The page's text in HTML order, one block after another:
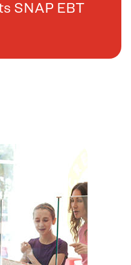
SNAP EBT